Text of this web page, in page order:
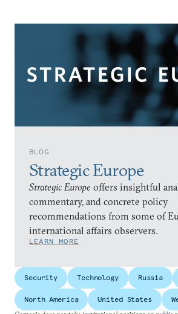
BLOG
Strategic Europe
Strategic Europe offers insightful
commentary, and concrete policy
recommendations from some of
international affairs observers.
LEARN MORE
Security Technology Russia
North America United States